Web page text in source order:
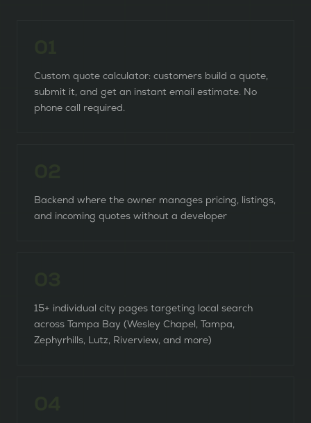
Custom quote calculator: customers build a quote,
submit it, and get an instant email estimate. No
phone call required.
Backend where the owner manages pricing, listings,
and incoming quotes without a developer
15+ individual city pages targeting local search
across Tampa Bay (Wesley Chapel, Tampa,
Zephyrhills, Lutz, Riverview, and more)